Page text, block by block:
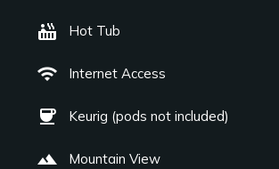
hot_tub Hot Tub
wifi Internet Access
coffee Keurig (pods not included)
landscape Mountain View